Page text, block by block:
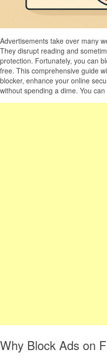
Advertisements take over many
They disrupt reading and
protection. Fortunately, you can
free. This comprehensive guide
blocker, enhance your online
without spending a dime. You can
Why Block Ads on